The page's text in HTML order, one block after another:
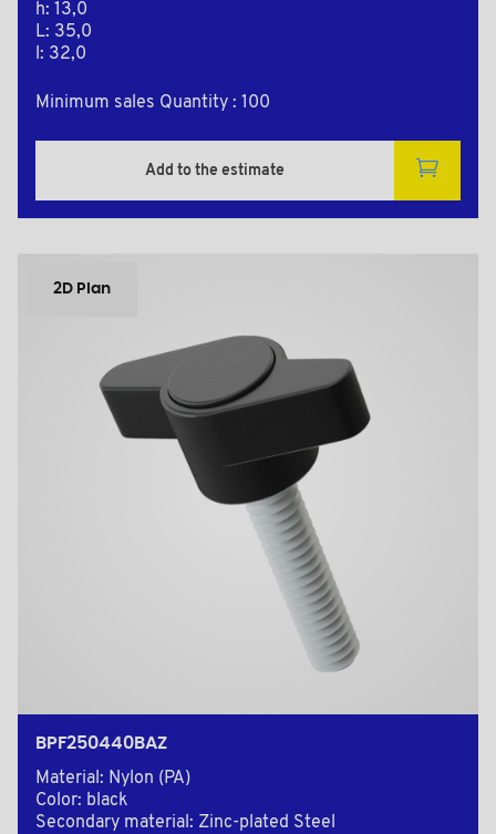
h: 13,0
L: 35,0
l: 32,0
Minimum sales Quantity : 100
Add to the estimate
2D Plan
BPF250440BAZ
Material: Nylon (PA)
Color: black
Secondary material: Zinc-plated Steel